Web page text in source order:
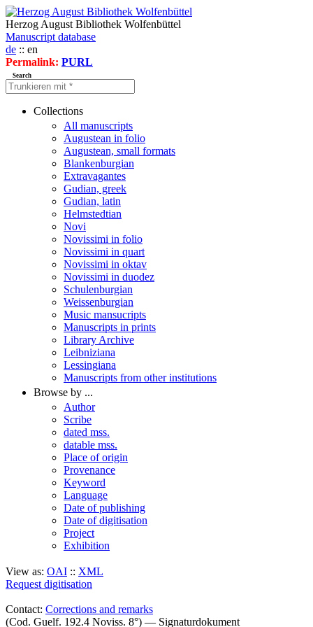
Herzog August Bibliothek Wolfenbüttel
Manuscript database
de :: en
Permalink: PURL
Search
Collections
All manuscripts
Augustean in folio
Augustean, small formats
Blankenburgian
Extravagantes
Gudian, greek
Gudian, latin
Helmstedtian
Novi
Novissimi in folio
Novissimi in quart
Novissimi in oktav
Novissimi in duodez
Schulenburgian
Weissenburgian
Music mansucripts
Manuscripts in prints
Library Archive
Leibniziana
Lessingiana
Manuscripts from other institutions
Browse by ...
Author
Scribe
dated mss.
datable mss.
Place of origin
Provenance
Keyword
Language
Date of publishing
Date of digitisation
Project
Exhibition
View as: OAI :: XML
Request digitisation
Contact: Corrections and remarks
(Cod. Guelf. 192.4 Noviss. 8°) — Signaturdokument